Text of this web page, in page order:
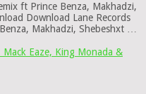
ft Prince Benza, Makhadzi,
Download Lane Records
Makhadzi, Shebeshxt …